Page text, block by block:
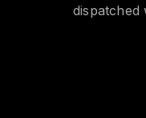
dispatched